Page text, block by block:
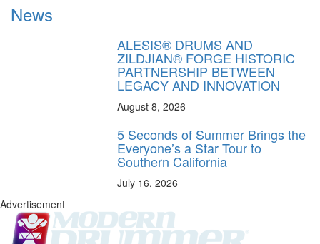
News
ALESIS® DRUMS AND
ZILDJIAN® FORGE HISTORIC
PARTNERSHIP BETWEEN
LEGACY AND INNOVATION
August 8, 2026
5 Seconds of Summer Brings the
Everyone’s a Star Tour to
Southern California
July 16, 2026
Advertisement